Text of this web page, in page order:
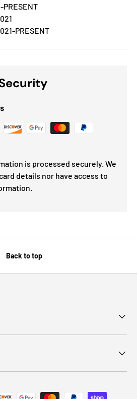
PRESENT
PRESENT
is processed securely. We
details nor have access to
Back to top